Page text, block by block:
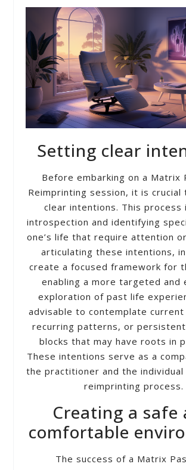
Setting clear
Before embarking on a Matrix
Reimprinting session, it is crucial
clear intentions. This process
introspection and identifying
one’s life that require attention
articulating these intentions,
create a focused framework for
enabling a more targeted and
exploration of past life
advisable to contemplate current
recurring patterns, or
blocks that may have roots in
These intentions serve as a
the practitioner and the
reimprinting process.
Creating a safe
comfortable
The success of a Matrix